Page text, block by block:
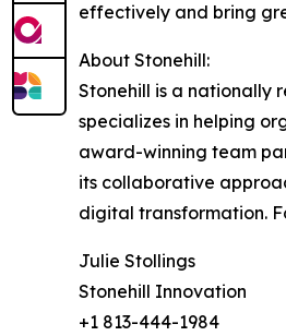
effectively and bring
About Stonehill:
Stonehill is a nationally
specializes in helping
award-winning team
its collaborative
digital transformation.
Julie Stollings
Stonehill Innovation
+1 813-444-1984